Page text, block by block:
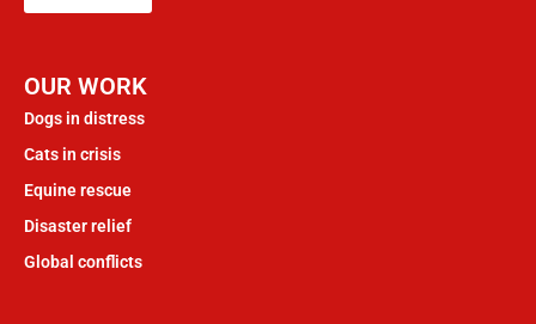
OUR WORK
Dogs in distress
Cats in crisis
Equine rescue
Disaster relief
Global conflicts